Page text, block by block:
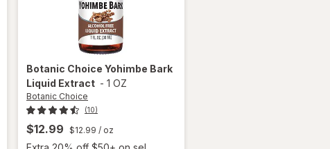
Botanic Choice Yohimbe Bark
Liquid Extract - 1 OZ
Botanic Choice
(10)
$12.99 $12.99 / oz